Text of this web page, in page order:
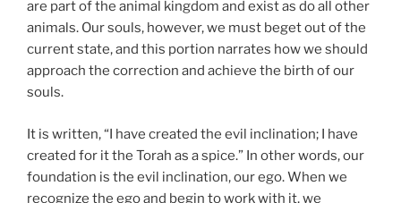
are part of the animal kingdom and exist as do all other
animals. Our souls, however, we must beget out of the
current state, and this portion narrates how we should
approach the correction and achieve the birth of our
souls.
It is written, “I have created the evil inclination; I have
created for it the Torah as a spice.” In other words, our
foundation is the evil inclination, our ego. When we
recognize the ego and begin to work with it, we